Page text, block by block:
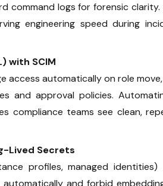
command logs for forensic
engineering speed during
with SCIM
access automatically on role
and approval policies.
compliance teams see clean,
Lived Secrets
profiles, managed
and forbid